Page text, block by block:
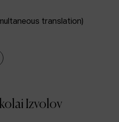
translation)
Izvolov